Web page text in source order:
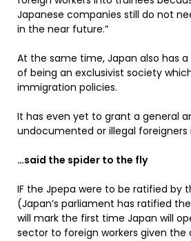
Japanese companies still do not
in the near future.”
At the same time, Japan also has
of being an exclusivist society
immigration policies.
It has even yet to grant a general
undocumented or illegal foreigners
…said the spider to the fly
IF the Jpepa were to be ratified by
(Japan’s parliament has ratified
will mark the first time Japan will
sector to foreign workers given the